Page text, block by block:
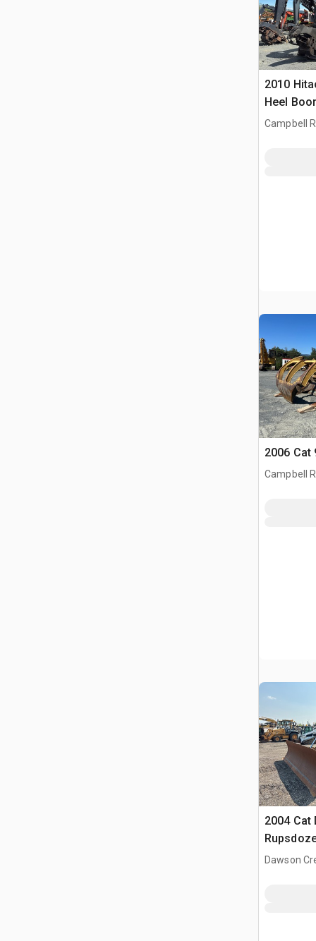
2010
Heel
Campbell
2006 Cat
Campbell
2004 Cat
Dawson